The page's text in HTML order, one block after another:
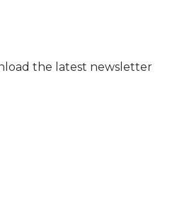
the latest newsletter